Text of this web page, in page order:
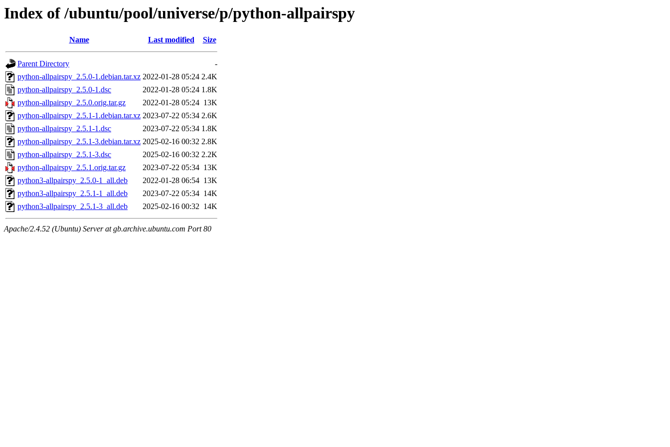
Index of /ubuntu/pool/universe/p/python-allpairspy
Name Last modified Size
Parent Directory
-
python-allpairspy_2.5.0-1.debian.tar.xz 2022-01-28 05:24 2.4K
python-allpairspy_2.5.0-1.dsc
2022-01-28 05:24 1.8K
python-allpairspy_2.5.0.orig.tar.gz
2022-01-28 05:24 13K
python-allpairspy_2.5.1-1.debian.tar.xz 2023-07-22 05:34 2.6K
python-allpairspy_2.5.1-1.dsc
2023-07-22 05:34 1.8K
python-allpairspy_2.5.1-3.debian.tar.xz 2025-02-16 00:32 2.8K
python-allpairspy_2.5.1-3.dsc
2025-02-16 00:32 2.2K
python-allpairspy_2.5.1.orig.tar.gz
2023-07-22 05:34 13K
python3-allpairspy_2.5.0-1_all.deb
2022-01-28 06:54 13K
python3-allpairspy_2.5.1-1_all.deb
2023-07-22 05:34 14K
python3-allpairspy_2.5.1-3_all.deb
2025-02-16 00:32 14K
Apache/2.4.52 (Ubuntu) Server at gb.archive.ubuntu.com Port 80